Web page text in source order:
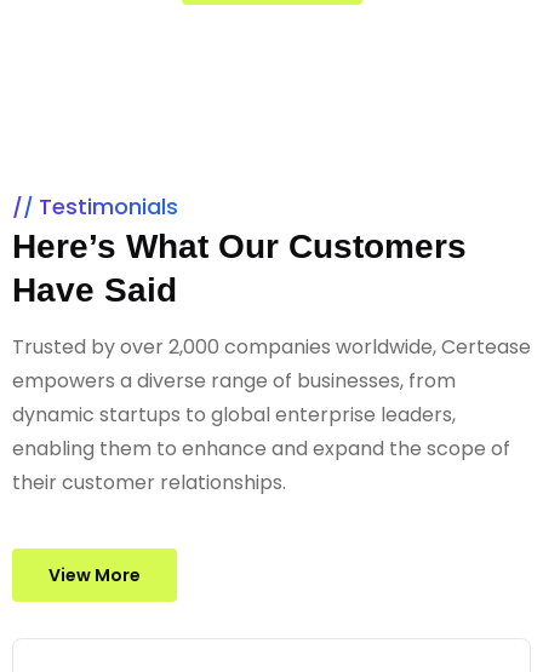
Testimonials
Here’s What Our Customers
Have Said
Trusted by over 2,000 companies worldwide, Certease
empowers a diverse range of businesses, from
dynamic startups to global enterprise leaders,
enabling them to enhance and expand the scope of
their customer relationships.
View More